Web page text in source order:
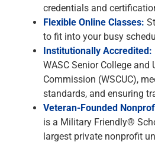
credentials and
Flexible Online Classes:
to fit into your busy
Institutionally Accredited:
WASC Senior College and
Commission (WSCUC),
standards, and ensuring
Veteran-Founded
is a Military Friendly®
largest private nonprofit